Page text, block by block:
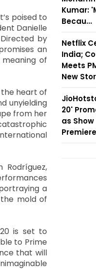
poised to
Danielle
by
an
of
heart of
unyielding
from her
a
mold of
is set to
to Prime
that will
Kumar:
Becau...
Netflix
India;
Meets
New
20'
as